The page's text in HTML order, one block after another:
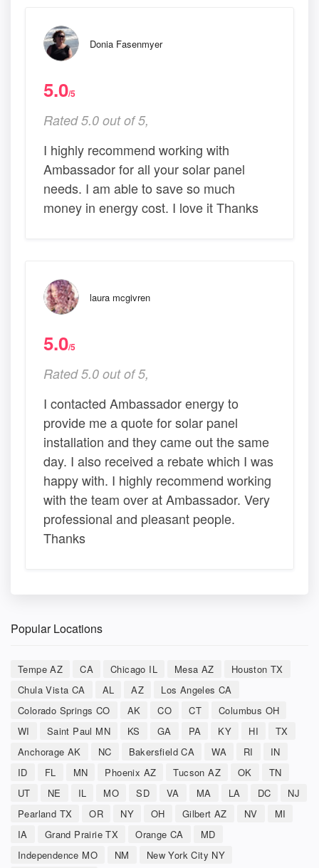
Donia Fasenmyer
5.0/5
Rated 5.0 out of 5,
I highly recommend working with
Ambassador for all your solar panel
needs. I am able to save so much
money in energy cost. I love it Thanks
laura mcgivren
5.0/5
Rated 5.0 out of 5,
I contacted Ambassador energy to
provide me a quote for solar panel
installation and they came out the same
day. I also received a rebate which I was
happy with. I highly recommend working
with the team over at Ambassador. Very
professional and pleasant people.
Thanks
Popular Locations
Tempe AZ CA Chicago IL Mesa AZ
Houston TX
Chula Vista CA
AL AZ
Los Angeles CA
Colorado Springs CO
AK CO CT
Columbus OH
WI
Saint Paul MN KS GA PA KY HI
TX
Anchorage AK
NC Bakersfield CA WA RI
IN
ID
FL MN Phoenix AZ Tucson AZ OK
TN
UT
NE IL MO SD VA MA LA DC
NJ
Pearland TX
OR NY OH Gilbert AZ NV
MI
IA
Grand Prairie TX Orange CA
MD
Independence MO
NM New York City NY